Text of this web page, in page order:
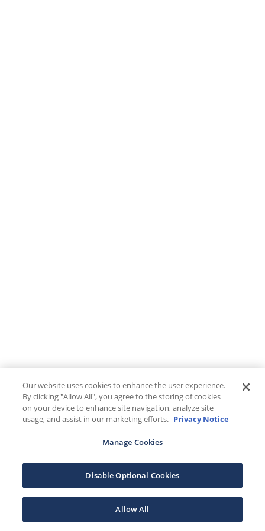
Our website uses cookies to enhance the user experience.
By clicking "Allow All", you agree to the storing of cookies
on your device to enhance site navigation, analyze site
usage, and assist in our marketing efforts. Privacy Notice
Manage Cookies
Disable Optional Cookies
Allow All